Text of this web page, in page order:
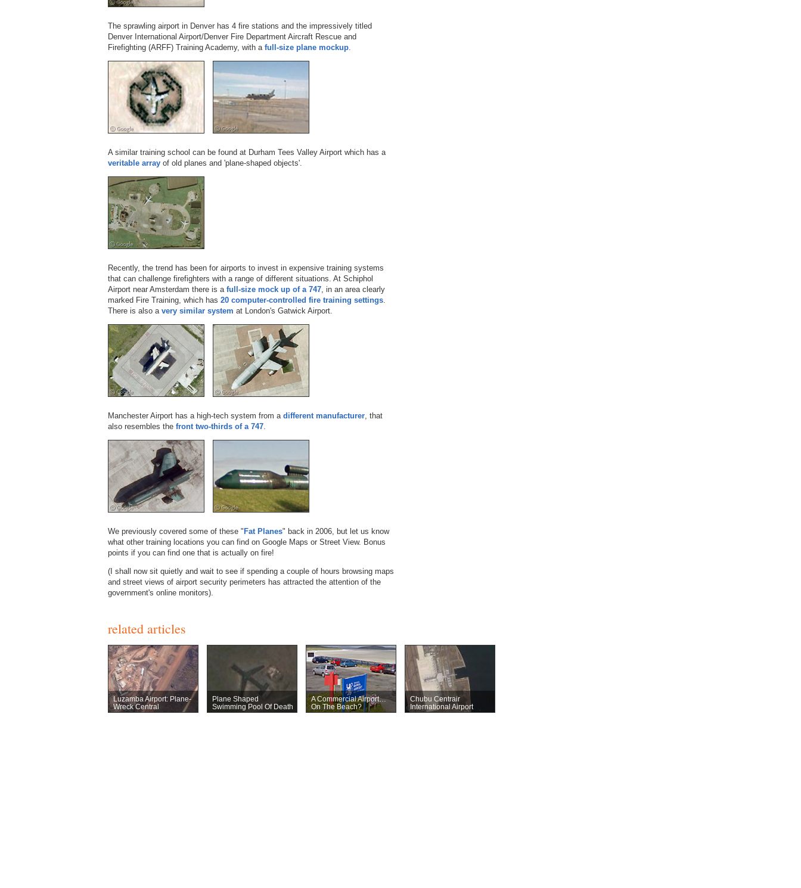
The sprawling airport in Denver has 4 fire stations and the impressively titled
Denver International Airport/Denver Fire Department Aircraft Rescue and
Firefighting (ARFF) Training Academy, with a full-size plane mockup
A similar training school can be found at Durham Tees Valley Airport which has a
veritable array of old planes and 'plane-shaped objects'.
Recently, the trend has been for airports to invest in expensive training systems
that can challenge firefighters with a range of different situations. At Schiphol
Airport near Amsterdam there is a full-size mock up of a 747 , in an area clearly
marked Fire Training, which has 20 computer-controlled fire training settings
There is also a very similar system at London's Gatwick Airport.
Manchester Airport has a high-tech system from a different manufacturer , that
also resembles the front two-thirds of a 747
We previously covered some of these "Fat Planes" back in 2006, but let us know
what other training locations you can find on Google Maps or Street View. Bonus
points if you can find one that is actually on fire!
(I shall now sit quietly and wait to see if spending a couple of hours browsing maps
and street views of airport security perimeters has attracted the attention of the
government's online monitors).
related articles
Luzamba Airport: Plane-
Wreck Central
Plane Shaped
Swimming Pool Of Death
A Commercial Airport…
On The Beach?
Chubu Centrair
International Airport